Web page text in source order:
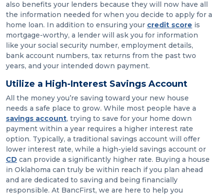
also benefits your lenders because they will now have all
the information needed for when you decide to apply for a
home loan. In addition to ensuring your credit score is
mortgage-worthy, a lender will ask you for information
like your social security number, employment details,
bank account numbers, tax returns from the past two
years, and your intended down payment.
Utilize a High-Interest Savings Account
All the money you’re saving toward your new house
needs a safe place to grow. While most people have a
savings account, trying to save for your home down
payment within a year requires a higher interest rate
option. Typically, a traditional savings account will offer
lower interest rate, while a high-yield savings account or
CD can provide a significantly higher rate. Buying a house
in Oklahoma can truly be within reach if you plan ahead
and are dedicated to saving and being financially
responsible. At BancFirst, we are here to help you